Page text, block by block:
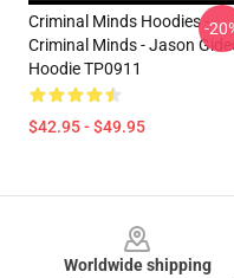
Criminal Minds Hoodies -
Criminal Minds - Jason
Hoodie TP0911
$42.95 - $49.95
-
Worldwide shipping